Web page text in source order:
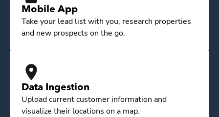
Mobile App
Take your lead list with you, research properties
and new prospects on the go.
Data Ingestion
Upload current customer information and
visualize their locations on a map.